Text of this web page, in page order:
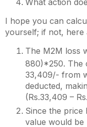
I hope you can
yourself; if not, here
The M2M loss
880)*250. The
33,409/- from
deducted,
(Rs.33,409 –
Since the price
value would